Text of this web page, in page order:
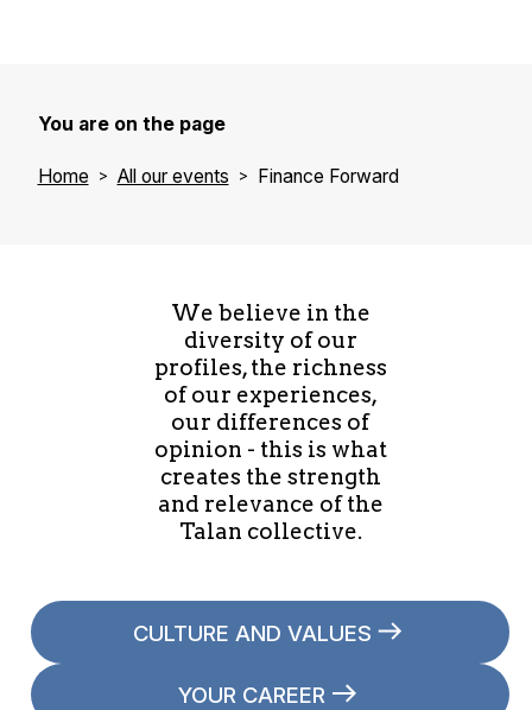
You are on the page
Home All our events Finance Forward
We believe in the
diversity of our
profiles, the richness
of our experiences,
our differences of
opinion - this is what
creates the strength
and relevance of the
Talan collective.
CULTURE AND VALUES
YOUR CAREER